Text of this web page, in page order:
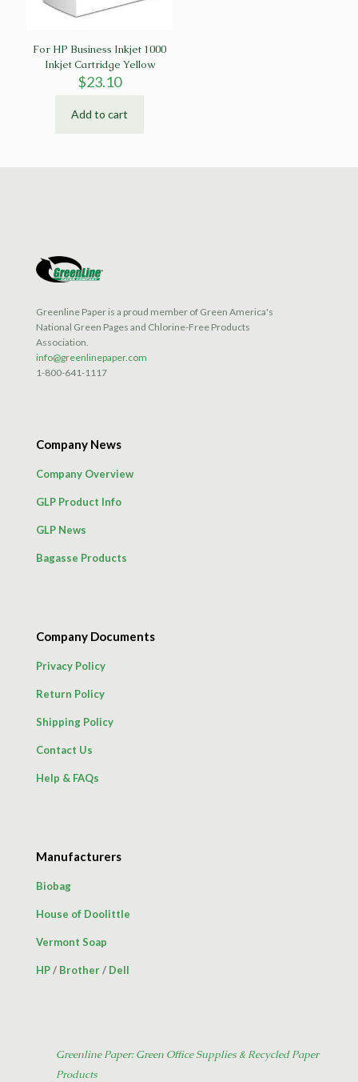
For HP Business Inkjet 1000
Inkjet Cartridge Yellow
$23.10
Add to cart
Greenline Paper is a proud member of Green America's
National Green Pages and Chlorine-Free Products
Association.
info@greenlinepaper.com
1-800-641-1117
Company News
Company Overview
GLP Product Info
GLP News
Bagasse Products
Company Documents
Privacy Policy
Return Policy
Shipping Policy
Contact Us
Help & FAQs
Manufacturers
Biobag
House of Doolittle
Vermont Soap
HP/ Brother/ Dell
Greenline Paper: Green Office Supplies & Recycled Paper
Products